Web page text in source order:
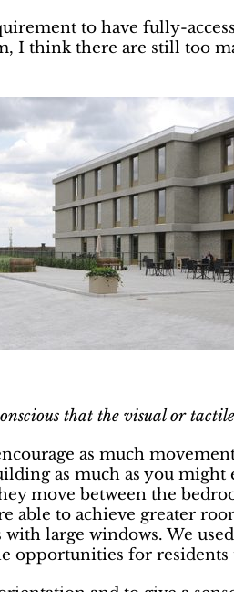
to have fully-
I think there are still too
that the visual or
as much
as much as you might
move between the
able to achieve greater
with large windows. We
opportunities for